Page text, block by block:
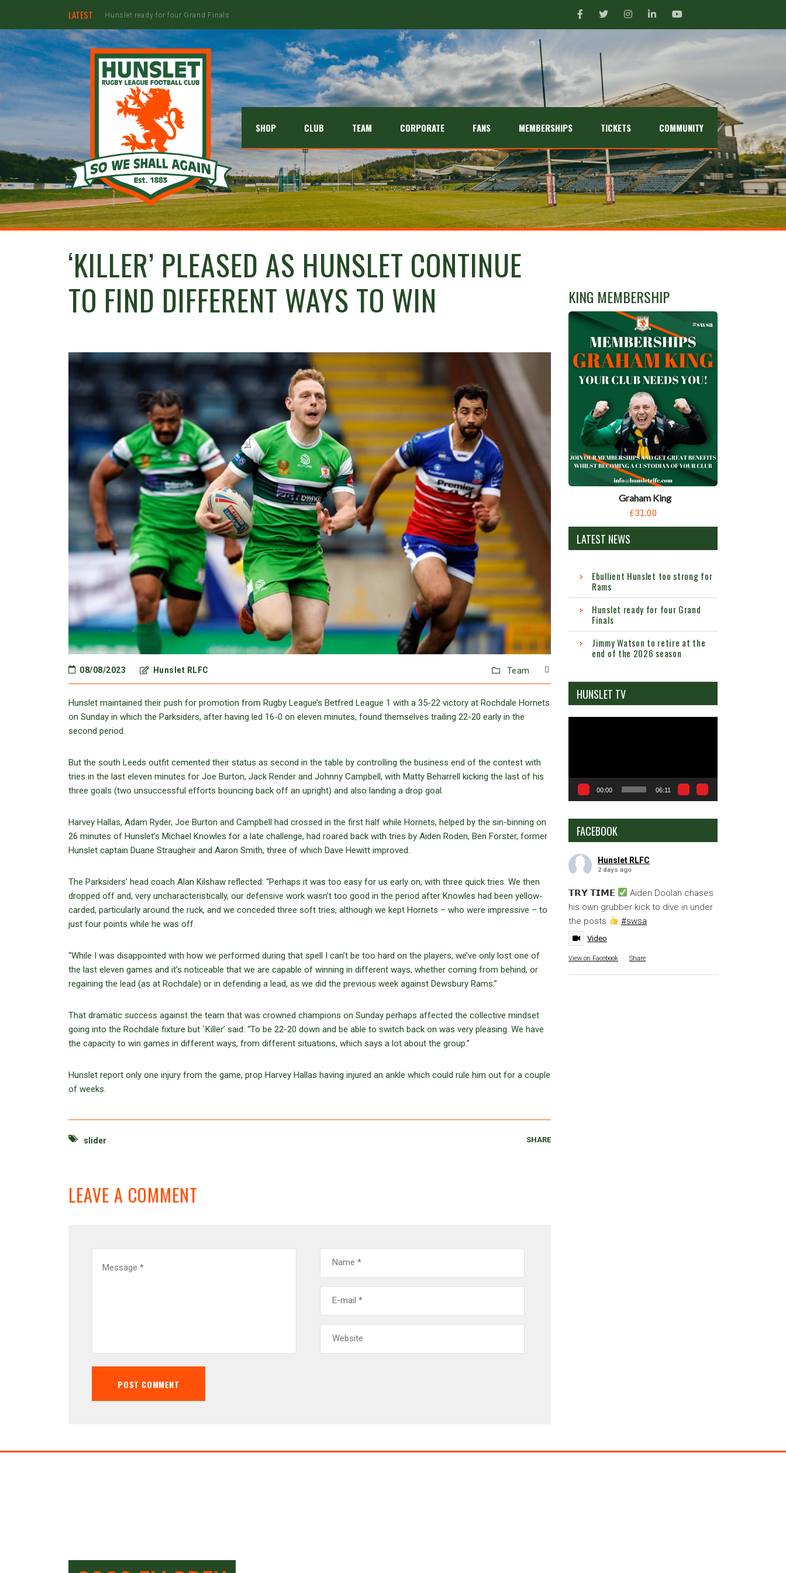
LATEST Jimmy Watson to retire at the end of the 2026 season
SHOP CLUB TEAM CORPORATE FANS MEMBERSHIPS TICKETS COMMUNITY
‘KILLER’ PLEASED AS HUNSLET CONTINUE
TO FIND DIFFERENT WAYS TO WIN
08/08/2023 Hunslet RLFC Team
Hunslet maintained their push for promotion from Rugby League’s Betfred League 1 with a 35-22 victory at Rochdale Hornets
on Sunday in which the Parksiders, after having led 16-0 on eleven minutes, found themselves trailing 22-20 early in the
second period.
But the south Leeds outfit cemented their status as second in the table by controlling the business end of the contest with
tries in the last eleven minutes for Joe Burton, Jack Render and Johnny Campbell, with Matty Beharrell kicking the last of his
three goals (two unsuccessful efforts bouncing back off an upright) and also landing a drop goal.
Harvey Hallas, Adam Ryder, Joe Burton and Campbell had crossed in the first half while Hornets, helped by the sin-binning on
26 minutes of Hunslet’s Michael Knowles for a late challenge, had roared back with tries by Aiden Roden, Ben Forster, former
Hunslet captain Duane Straugheir and Aaron Smith, three of which Dave Hewitt improved.
The Parksiders’ head coach Alan Kilshaw reflected: “Perhaps it was too easy for us early on, with three quick tries. We then
dropped off and, very uncharacteristically, our defensive work wasn’t too good in the period after Knowles had been yellow-
carded, particularly around the ruck, and we conceded three soft tries, although we kept Hornets – who were impressive – to
just four points while he was off.
“While I was disappointed with how we performed during that spell I can’t be too hard on the players, we’ve only lost one of
the last eleven games and it’s noticeable that we are capable of winning in different ways, whether coming from behind, or
regaining the lead (as at Rochdale) or in defending a lead, as we did the previous week against Dewsbury Rams.”
That dramatic success against the team that was crowned champions on Sunday perhaps affected the collective mindset
going into the Rochdale fixture but `Killer’ said: “To be 22-20 down and be able to switch back on was very pleasing. We have
the capacity to win games in different ways, from different situations, which says a lot about the group.”
Hunslet report only one injury from the game, prop Harvey Hallas having injured an ankle which could rule him out for a couple
of weeks.
slider SHARE
LEAVE A COMMENT
KING MEMBERSHIP
Graham King
£31.00
LATEST NEWS
Ebullient Hunslet too strong for
Rams
Hunslet ready for four Grand
Finals
Jimmy Watson to retire at the
end of the 2026 season
HUNSLET TV
00:00 06:11
FACEBOOK
Hunslet RLFC
2 days ago
𝗧𝗥𝗬 𝗧𝗜𝗠𝗘
Aiden Doolan chases
his own grubber kick to dive in under
the posts
#swsa
Video
View on Facebook · Share